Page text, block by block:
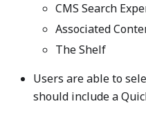
CMS Search
Associated
The Shelf
Users are able to
should include a